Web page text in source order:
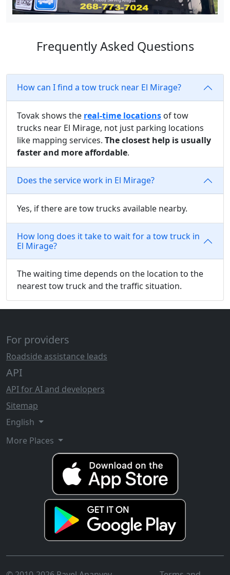
Frequently Asked Questions
How can I find a tow truck near El Mirage?
Tovak shows the real-time locations of tow
trucks near El Mirage, not just parking locations
like mapping services. The closest help is usually
faster and more affordable.
Does the service work in El Mirage?
Yes, if there are tow trucks available nearby.
How long does it take to wait for a tow truck in
El Mirage?
The waiting time depends on the location to the
nearest tow truck and the traffic situation.
For providers
Roadside assistance leads
API
API for AI and developers
Sitemap
English
More Places